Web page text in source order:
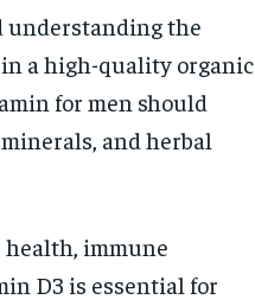
understanding the
a high-quality organic
for men should
and herbal
health, immune
D3 is essential for